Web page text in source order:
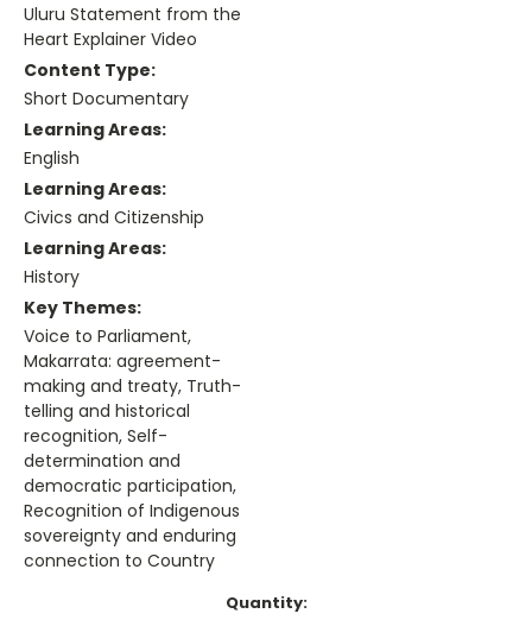
Uluru Statement from the
Heart Explainer Video
Content Type:
Short Documentary
Learning Areas:
English
Learning Areas:
Civics and Citizenship
Learning Areas:
History
Key Themes:
Voice to Parliament,
Makarrata: agreement-
making and treaty, Truth-
telling and historical
recognition, Self-
determination and
democratic participation,
Recognition of Indigenous
sovereignty and enduring
connection to Country
Quantity: